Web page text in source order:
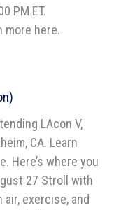
PM ET.
more here.
LAcon V,
CA. Learn
Here’s where you
27 Stroll with
exercise, and